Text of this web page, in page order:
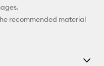
recommended material